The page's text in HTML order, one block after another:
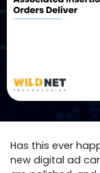
Has this ever
new digital ad